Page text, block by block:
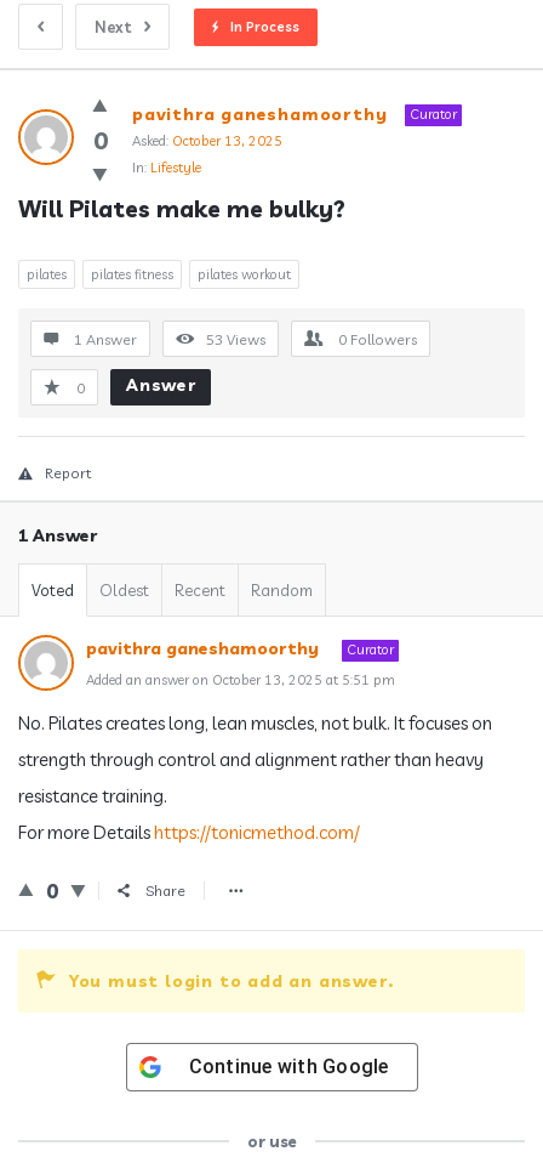
Next In Process
Answerclub
Latest
Questions
0
pavithra ganeshamoorthy
Curator
Asked: October 13, 2025
In: Lifestyle
Will Pilates make me bulky?
pilates pilates fitness pilates workout
1 Answer 53 Views 0 Followers
0 Answer
Report
1 Answer
Voted Oldest Recent Random
pavithra ganeshamoorthy
Curator
Added an answer on October 13, 2025 at 5:51 pm
No. Pilates creates long, lean muscles, not bulk. It focuses on
strength through control and alignment rather than heavy
resistance training.
For more Detailshttps://tonicmethod.com/
0 Share
You must login to add an answer.
Continue with Google
or use